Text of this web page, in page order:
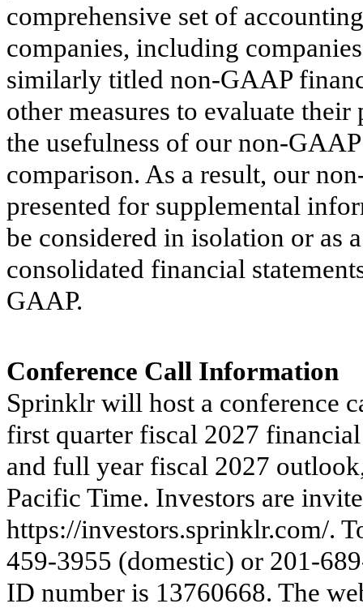
comprehensive set of
companies, including
similarly titled non-GAAP
other measures to evaluate
the usefulness of our non-
comparison. As a result, our
presented for supplemental
be considered in isolation or as
consolidated financial
GAAP.
Conference Call Information
Sprinklr will host a conference
first quarter fiscal 2027
and full year fiscal 2027
Pacific Time. Investors are
https://investors.sprinklr.com/.
459-3955 (domestic) or 201-
ID number is 13760668. The